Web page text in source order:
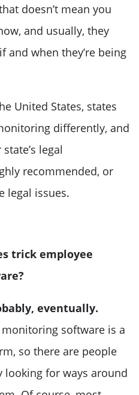
doesn’t mean you
and usually, they
and when they’re being
United States, states
differently, and
legal
recommended, or
legal issues.
trick employee
eventually.
software is a
so there are people
looking for ways around